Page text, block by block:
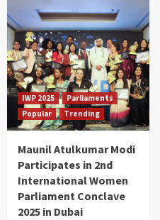
IWP 2025
Parliaments
Popular
Trending
Maunil Atulkumar Modi
Participates in 2nd
International Women
Parliament Conclave
2025 in Dubai